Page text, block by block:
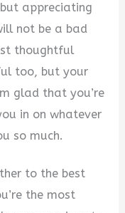
appreciating
not be a bad
thoughtful
too, but your
glad that you’re
in on whatever
so much.
to the best
the most